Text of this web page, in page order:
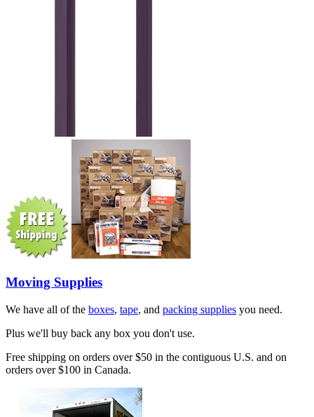
Moving Supplies
We have all of the boxes, tape, and packing supplies you need.
Plus we'll buy back any box you don't use.
Free shipping on orders over $50 in the contiguous U.S. and on
orders over $100 in Canada.